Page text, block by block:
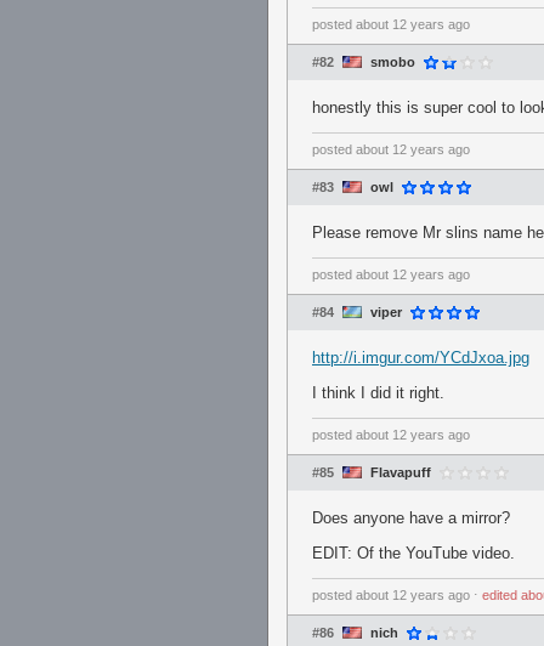
posted about 12 years ago
#82 smobo
honestly this is super cool to
posted about 12 years ago
#83 owl
Please remove Mr slins name
posted about 12 years ago
#84 viper
http://i.imgur.com/YCdJxoa.jpg
I think I did it right.
posted about 12 years ago
#85 Flavapuff
Does anyone have a mirror?
EDIT: Of the YouTube video.
posted about 12 years ago ⋅ edited
#86 nich